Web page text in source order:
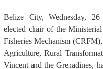
Belize City, Wednesday,
elected chair of the
Fisheries Mechanism
Agriculture, Rural
Vincent and the Grenadines,